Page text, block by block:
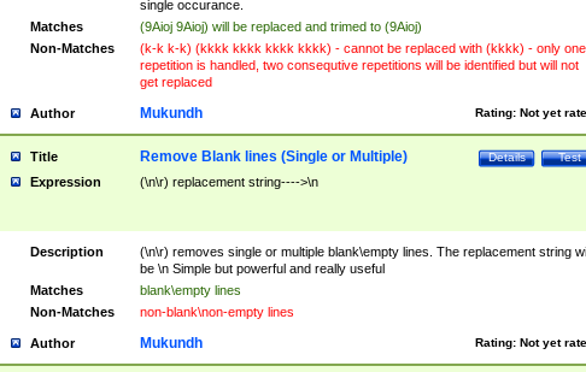
single occurance.
Matches
(9Aioj 9Aioj) will be replaced and trimed to (9Aioj)
Non-Matches
(k-k k-k) (kkkk kkkk kkkk kkkk) - cannot be replaced with (kkkk) - only one
repetition is handled, two consequtive repetitions will be identified but will not
get replaced
Author Rating: Not yet
Mukundh
Title Test
Details
Remove Blank lines (Single or Multiple)
Expression (\n\r) replacement string---->\n
Description
(\n\r) removes single or multiple blank\empty lines. The replacement string
be \n Simple but powerful and really useful
Matches
blank\empty lines
Non-Matches
non-blank\non-empty lines
Author Rating: Not yet
Mukundh